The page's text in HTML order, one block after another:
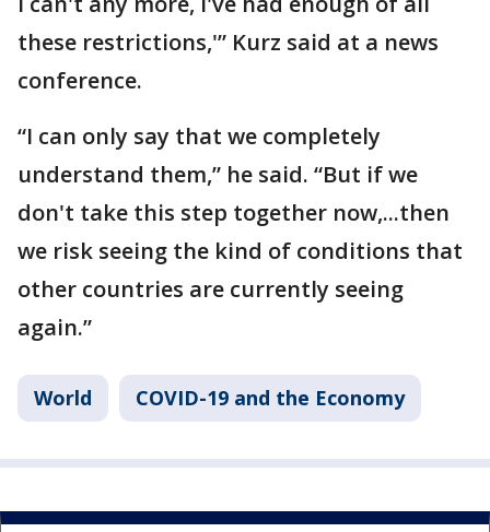
these restrictions,'” Kurz said at a news
conference.
“I can only say that we completely
understand them,” he said. “But if we
don't take this step together now,...then
we risk seeing the kind of conditions that
other countries are currently seeing
again.”
World COVID-19 and the Economy